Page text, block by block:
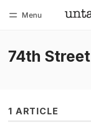
Menu
74th
1 ARTICLE